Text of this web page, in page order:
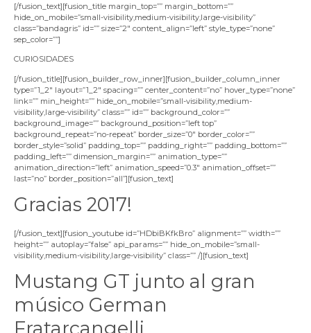
[/fusion_text][fusion_title margin_top=”” margin_bottom=””
hide_on_mobile=”small-visibility,medium-visibility,large-visibility”
class=”bandagris” id=”” size=”2″ content_align=”left” style_type=”none”
sep_color=””]
CURIOSIDADES
[/fusion_title][fusion_builder_row_inner][fusion_builder_column_inner
type=”1_2″ layout=”1_2″ spacing=”” center_content=”no” hover_type=”none”
link=”” min_height=”” hide_on_mobile=”small-visibility,medium-
visibility,large-visibility” class=”” id=”” background_color=””
background_image=”” background_position=”left top”
background_repeat=”no-repeat” border_size=”0″ border_color=””
border_style=”solid” padding_top=”” padding_right=”” padding_bottom=””
padding_left=”” dimension_margin=”” animation_type=””
animation_direction=”left” animation_speed=”0.3″ animation_offset=””
last=”no” border_position=”all”][fusion_text]
Gracias 2017!
[/fusion_text][fusion_youtube id=”HDbiBKfkBro” alignment=”” width=””
height=”” autoplay=”false” api_params=”” hide_on_mobile=”small-
visibility,medium-visibility,large-visibility” class=”” /][fusion_text]
Mustang GT junto al gran
músico German
Fratarcangelli